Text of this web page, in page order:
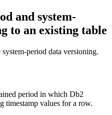
and system-
to an existing table
period data versioning.
period in which Db2
timestamp values for a row.